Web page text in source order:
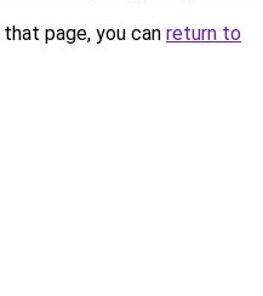
page, you can return to